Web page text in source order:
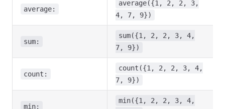
average:
average({1, 2, 2, 3,
4, 7, 9})
sum:
sum({1, 2, 2, 3, 4,
7, 9})
count:
count({1, 2, 2, 3, 4,
7, 9})
min:
min({1, 2, 2, 3, 4,